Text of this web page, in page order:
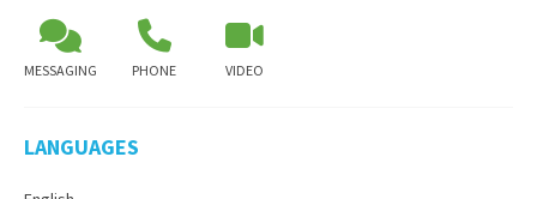
MESSAGING PHONE VIDEO
LANGUAGES